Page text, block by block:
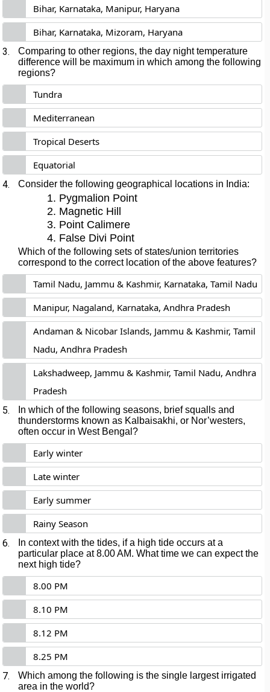
Bihar, Karnataka, Manipur, Haryana
Bihar, Karnataka, Mizoram, Haryana
3.
Comparing to other regions, the day night temperature
difference will be maximum in which among the following
regions?
Tundra
Mediterranean
Tropical Deserts
Equatorial
4. Consider the following geographical locations in India:
Pygmalion Point
Magnetic Hill
Point Calimere
False Divi Point
Which of the following sets of states/union territories
correspond to the correct location of the above features?
Tamil Nadu, Jammu & Kashmir, Karnataka, Tamil Nadu
Manipur, Nagaland, Karnataka, Andhra Pradesh
Andaman & Nicobar Islands, Jammu & Kashmir, Tamil
Nadu, Andhra Pradesh
Lakshadweep, Jammu & Kashmir, Tamil Nadu, Andhra
Pradesh
5.
In which of the following seasons, brief squalls and
thunderstorms known as Kalbaisakhi, or Nor’westers,
often occur in West Bengal?
Early winter
Late winter
Early summer
Rainy Season
6.
In context with the tides, if a high tide occurs at a
particular place at 8.00 AM. What time we can expect the
next high tide?
8.00 PM
8.10 PM
8.12 PM
8.25 PM
7.
Which among the following is the single largest irrigated
area in the world?